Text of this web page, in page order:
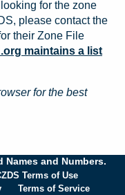
for the zone
please contact the
their Zone File
maintains a list
for the best
and Numbers.
Terms of Use
Terms of Service